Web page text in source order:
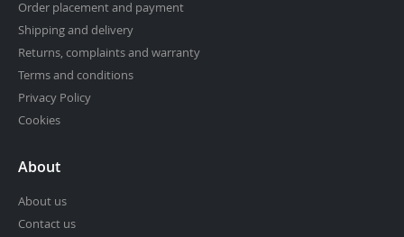
Order placement and payment
Shipping and delivery
Returns, complaints and warranty
Terms and conditions
Privacy Policy
Cookies
About
About us
Contact us